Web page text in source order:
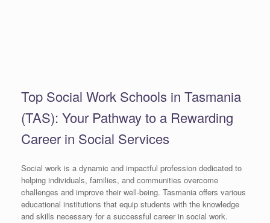
Top Social Work Schools in Tasmania
(TAS): Your Pathway to a Rewarding
Career in Social Services
Social work is a dynamic and impactful profession dedicated to
helping individuals, families, and communities overcome
challenges and improve their well-being. Tasmania offers various
educational institutions that equip students with the knowledge
and skills necessary for a successful career in social work.